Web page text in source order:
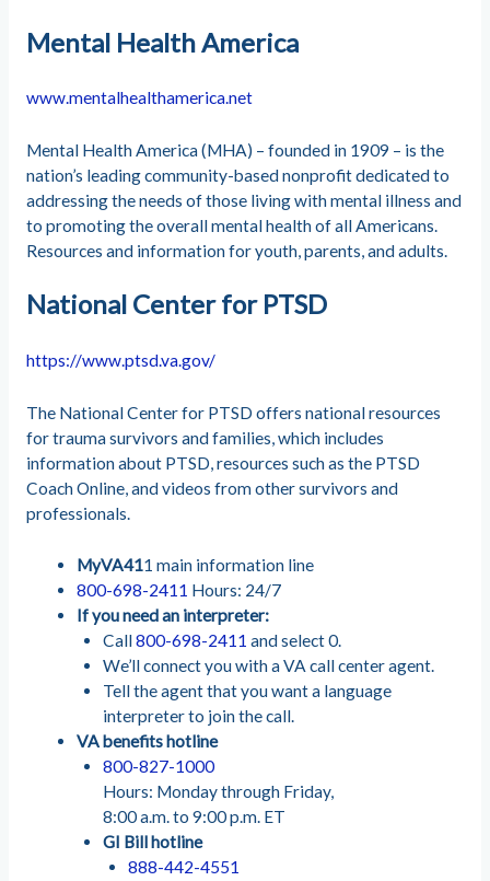
Mental Health America
www.mentalhealthamerica.net
Mental Health America (MHA) – founded in 1909 – is the
nation’s leading community-based nonprofit dedicated to
addressing the needs of those living with mental illness and
to promoting the overall mental health of all Americans.
Resources and information for youth, parents, and adults.
National Center for PTSD
https://www.ptsd.va.gov/
The National Center for PTSD offers national resources
for trauma survivors and families, which includes
information about PTSD, resources such as the PTSD
Coach Online, and videos from other survivors and
professionals.
MyVA411 main information line
800-698-2411 Hours: 24/7
If you need an interpreter:
Call800-698-2411 and select 0.
We’ll connect you with a VA call center agent.
Tell the agent that you want a language
interpreter to join the call.
VA benefits hotline
800-827-1000
Hours: Monday through Friday,
8:00 a.m. to 9:00 p.m. ET
GI Bill hotline
888-442-4551